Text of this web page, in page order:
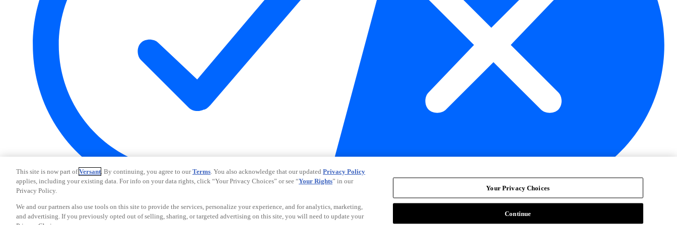
Your Privacy Choices
CA Notice
Terms and Policies
This site is now part ofVersant. By continuing, you agree to ourTerms. You also acknowledge that our updated Privacy Policy
applies, including your existing data. For info on your data rights, click “Your Privacy Choices” or see “Your Rights” in our
Privacy Policy.
We and our partners also use tools on this site to provide the services, personalize your experience, and for analytics, marketing,
and advertising. If you previously opted out of selling, sharing, or targeted advertising on this site, you will need to update your
Your Privacy Choices
Continue